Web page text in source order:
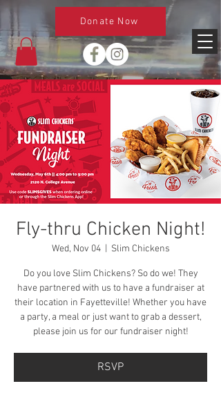
Donate Now
Fly-thru Chicken Night!
Wed, Nov 04
  |
Slim Chickens
Do you love Slim Chickens? So do we! They
have partnered with us to have a fundraiser at
their location in Fayetteville! Whether you have
a party, a meal or just want to grab a dessert,
please join us for our fundraiser night!
RSVP